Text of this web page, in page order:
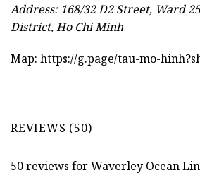
Address: 168/32 D2 Street, Ward
District, Ho Chi Minh
Map: https://g.page/tau-mo-
REVIEWS (50)
50 reviews forWaverley Ocean